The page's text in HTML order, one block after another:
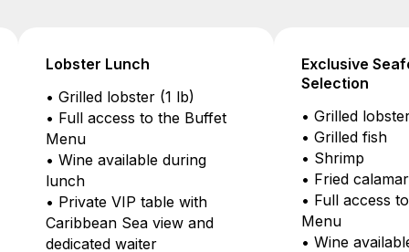
(1 lb)
to the Buffet
during
table with
view and
Exclusive Seafood
• Grilled lobster (1 lb)
• Shrimp
• Full access to the Buffet
Menu
• Wine available during